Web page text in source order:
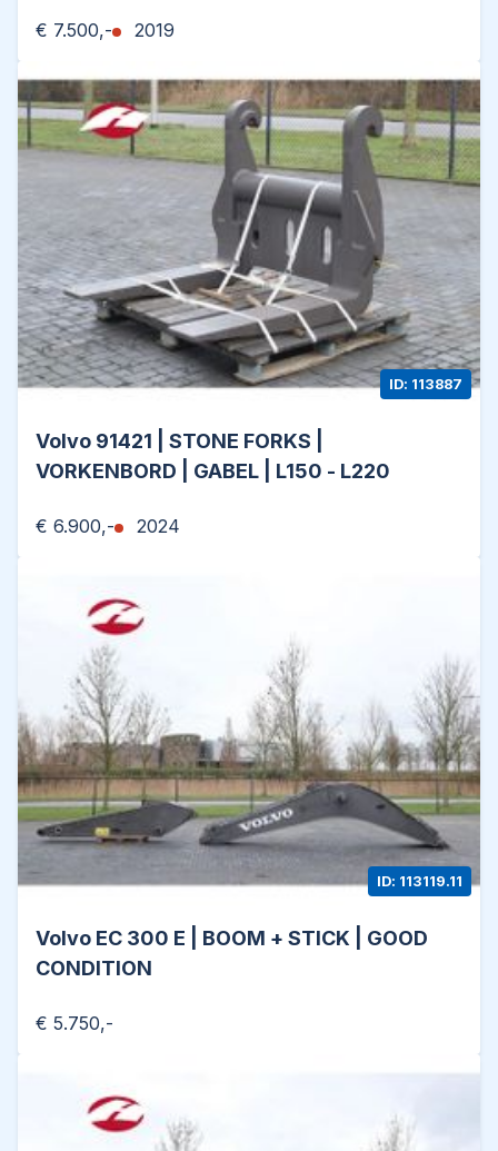
€ 7.500,- 2019
Volvo 91421 | STONE FORKS |
VORKENBORD | GABEL | L150 - L220
€ 6.900,- 2024
ID: 113887
Volvo EC 300 E | BOOM + STICK | GOOD
CONDITION
€ 5.750,-
ID: 113119.11